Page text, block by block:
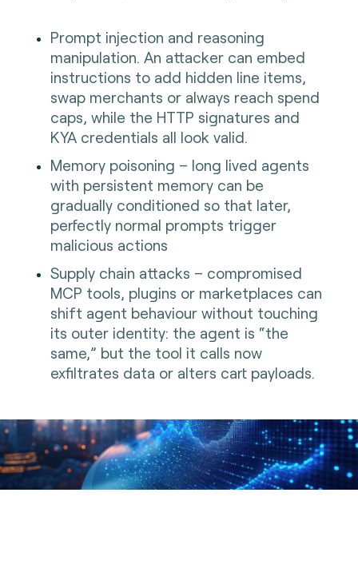
Prompt injection and reasoning
manipulation. An attacker can embed
instructions to add hidden line items,
swap merchants or always reach spend
caps, while the HTTP signatures and
KYA credentials all look valid.
Memory poisoning – long lived agents
with persistent memory can be
gradually conditioned so that later,
perfectly normal prompts trigger
malicious actions
Supply chain attacks – compromised
MCP tools, plugins or marketplaces can
shift agent behaviour without touching
its outer identity: the agent is “the
same,” but the tool it calls now
exfiltrates data or alters cart payloads.